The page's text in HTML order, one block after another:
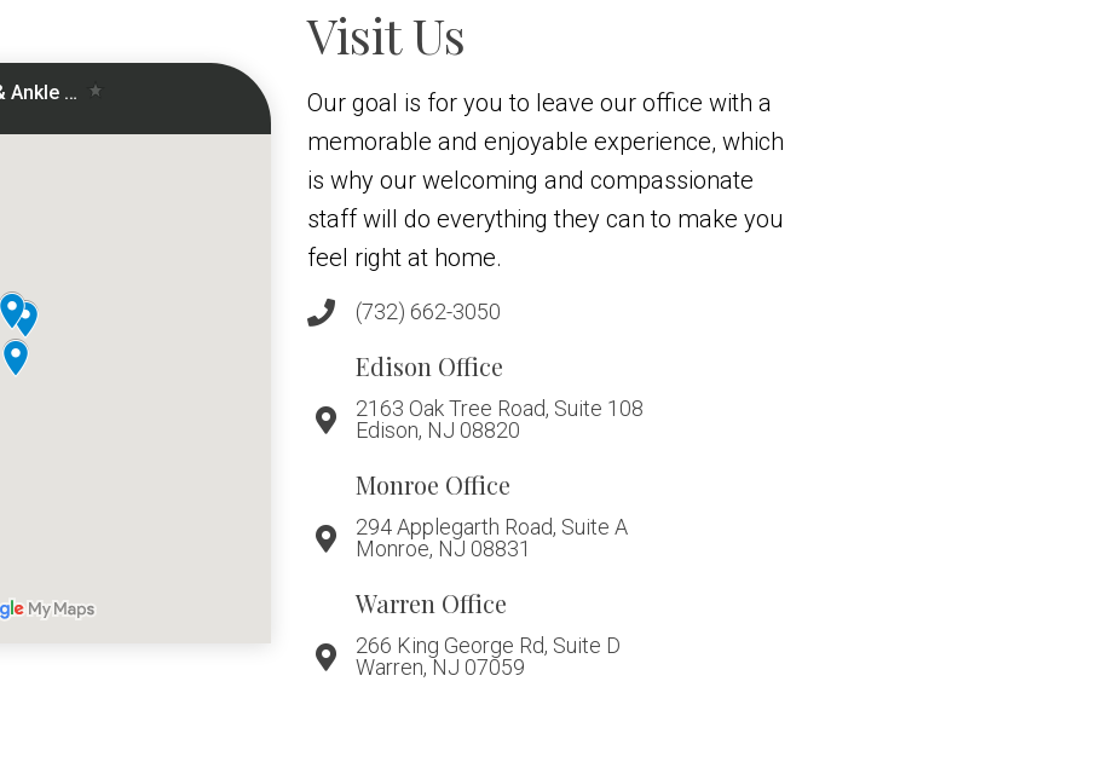
Visit Us
Our goal is for you to leave our office with a
memorable and enjoyable experience, which
is why our welcoming and compassionate
staff will do everything they can to make you
feel right at home.
(732) 662-3050
Edison Office
2163 Oak Tree Road, Suite 108
Edison, NJ 08820
Monroe Office
294 Applegarth Road, Suite A
Monroe, NJ 08831
Warren Office
266 King George Rd, Suite D
Warren, NJ 07059